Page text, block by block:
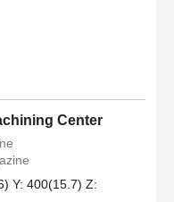
Center
Y: 400(15.7) Z: